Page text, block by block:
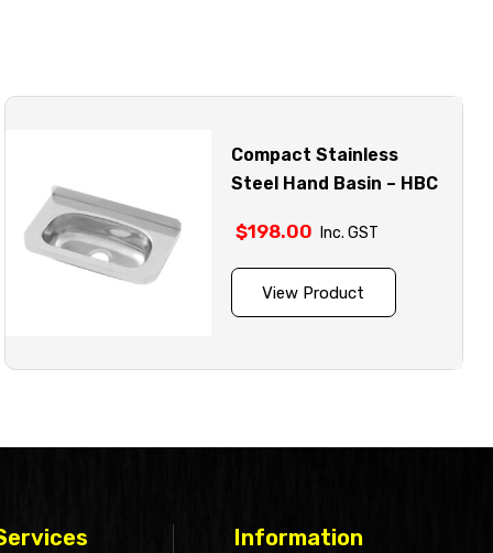
Compact Stainless
Steel Hand Basin – HBC
$198.00 Inc. GST
View Product
Information